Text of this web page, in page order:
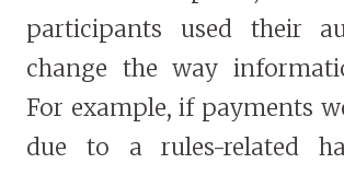
participants used their
change the way
For example, if payments
due to a rules-related